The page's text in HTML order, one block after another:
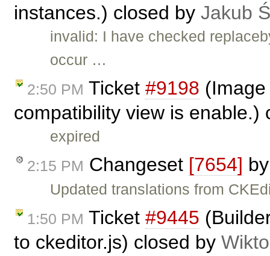
instances.) closed by Jakub Ś
invalid: I have checked
occur …
2:50 PM Ticket #9198
compatibility view is enable.)
expired
2:15 PM Changeset [7654]
Updated translations from
1:50 PM Ticket #9445
to ckeditor.js) closed by